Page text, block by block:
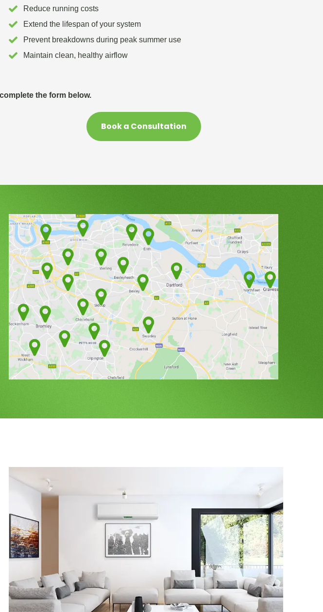
Reduce running costs
Extend the lifespan of your system
Prevent breakdowns during peak summer use
Maintain clean, healthy airflow
the form below.
Book a Consultation